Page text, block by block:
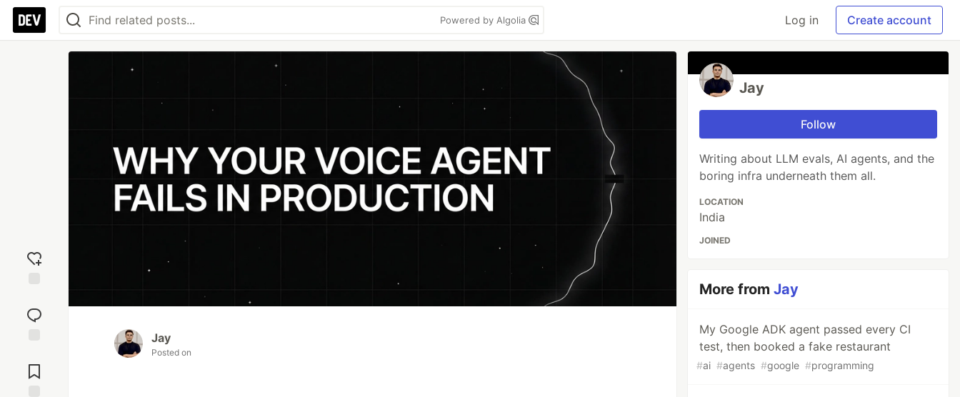
Powered by Algolia Log in Create account
reaction
Comments
Jay
Posted on
Jay
Follow
Writing about LLM evals, AI agents, and the
boring infra underneath them all.
LOCATION
India
JOINED
More fromJay
My Google ADK agent passed every CI
test, then booked a fake restaurant
#ai #agents #google #programming